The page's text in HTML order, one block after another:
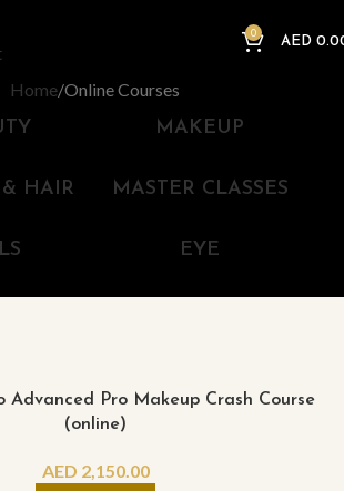
0
AED
Home Online Courses
MAKEUP
HAIR MASTER CLASSES
EYE
Advanced Pro Makeup Crash Course
(online)
AED 2,150.00